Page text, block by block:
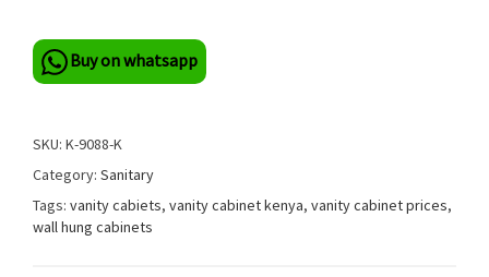
Buy on whatsapp
SKU: K-9088-K
Category: Sanitary
Tags: vanity cabiets, vanity cabinet kenya, vanity cabinet prices,
wall hung cabinets